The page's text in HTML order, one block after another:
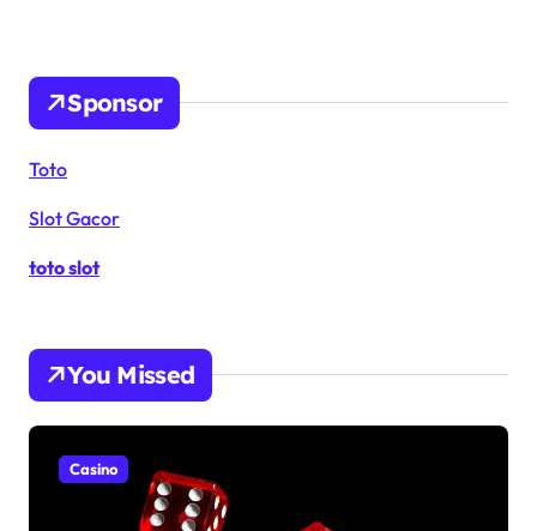
Sponsor
Toto
Slot Gacor
toto slot
You Missed
Casino